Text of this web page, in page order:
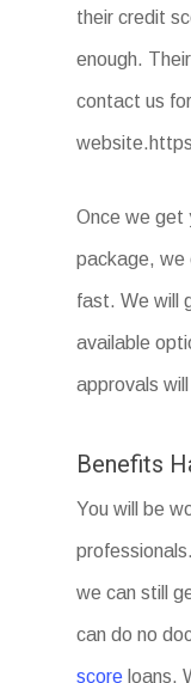
their credit
enough.
contact us
Once we get
package, we
fast. We will
available
approvals
Benefits
You will be
we can still
can do no
score loans.